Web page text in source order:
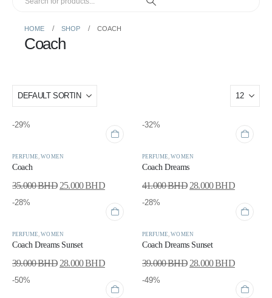
HOME SHOP COACH
Coach
-29%
PERFUME ,WOMEN
Coach
35.000BHD 25.000BHD
-32%
PERFUME ,WOMEN
Coach Dreams
41.000BHD 28.000BHD
-28%
PERFUME ,WOMEN
Coach Dreams Sunset
39.000BHD 28.000BHD
-28%
PERFUME ,WOMEN
Coach Dreams Sunset
39.000BHD 28.000BHD
-50% -49%